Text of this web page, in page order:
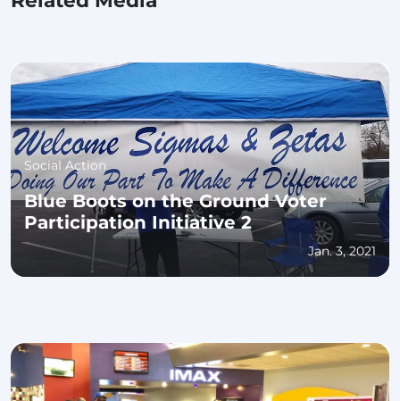
Social Action
Blue Boots on the Ground Voter
Participation Initiative 2
Jan. 3, 2021